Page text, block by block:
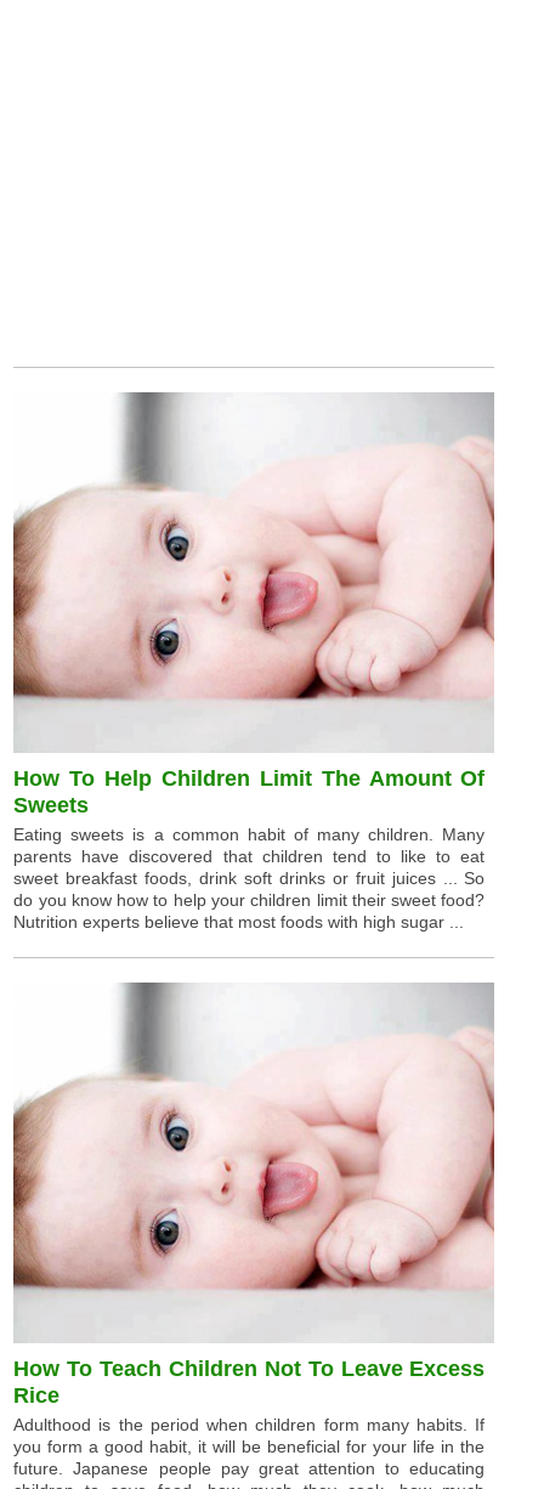
How To Help Children Limit The Amount Of
Sweets
Eating sweets is a common habit of many children. Many
parents have discovered that children tend to like to eat
sweet breakfast foods, drink soft drinks or fruit juices ... So
do you know how to help your children limit their sweet food?
Nutrition experts believe that most foods with high sugar ...
How To Teach Children Not To Leave Excess
Rice
Adulthood is the period when children form many habits. If
you form a good habit, it will be beneficial for your life in the
future. Japanese people pay great attention to educating